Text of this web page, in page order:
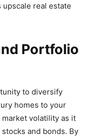
real estate
Portfolio
to diversify
homes to your
volatility as it
and bonds. By